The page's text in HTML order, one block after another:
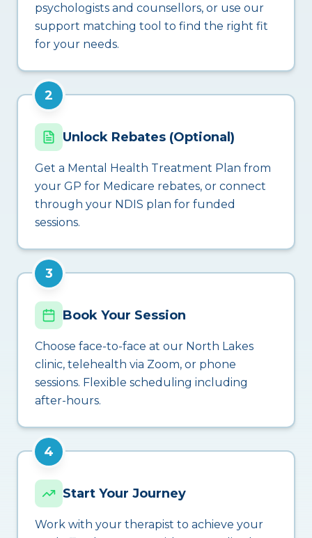
psychologists and counsellors, or use our
support matching tool to find the right fit
for your needs.
2
Unlock Rebates (Optional)
Get a Mental Health Treatment Plan from
your GP for Medicare rebates, or connect
through your NDIS plan for funded
sessions.
3
Book Your Session
Choose face-to-face at our North Lakes
clinic, telehealth via Zoom, or phone
sessions. Flexible scheduling including
after-hours.
4
Start Your Journey
Work with your therapist to achieve your